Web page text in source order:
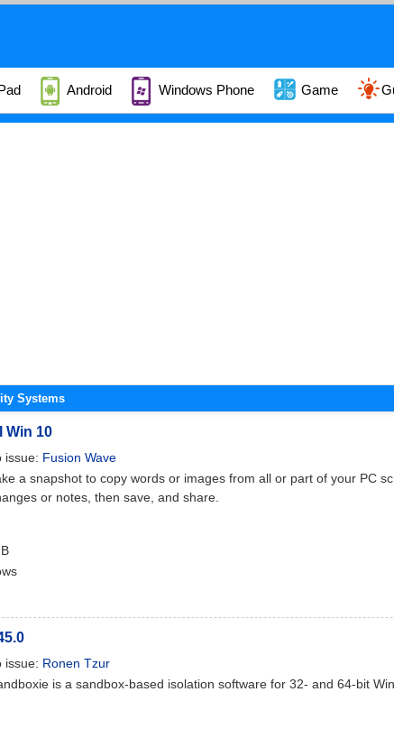
Android Windows Phone Game
Systems
Win 10
issue: Fusion Wave
a snapshot to copy words or images from all or part of your PC
or notes, then save, and share.
issue: Ronen Tzur
is a sandbox-based isolation software for 32- and 64-bit